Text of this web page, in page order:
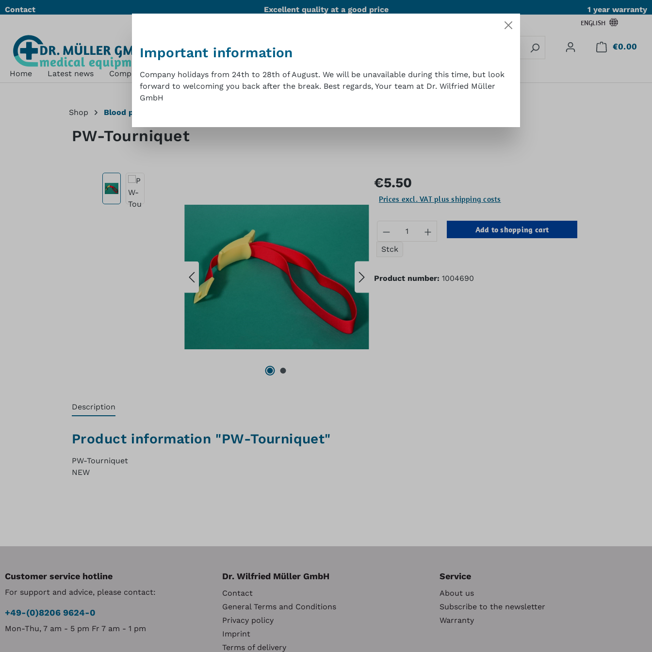
to main content
Skip to search
Skip to main navigation
Contact Excellent quality at a good price 1 year warranty
ENGLISH
€0.00
Home Latest news Company Shop Sustainability Team References Technical support Contact
Shop Blood pressure measurement
PW-Tourniquet
Skip image gallery Regular price:
€5.50
Prices excl. VAT plus shipping costs
Product Quantity: Enter the desired amount
Stck
Add to shopping cart
Product number: 1004690
Description
Product information "PW-Tourniquet"
PW-Tourniquet
NEW
Customer service hotline
For support and advice, please contact:
+49-(0)8206 9624-0
Mon-Thu, 7 am - 5 pm Fr 7 am - 1 pm
Dr. Wilfried Müller GmbH
Contact
General Terms and Conditions
Privacy policy
Imprint
Terms of delivery
Service
About us
Subscribe to the newsletter
Warranty
Important information
Company holidays from 24th to 28th of August. We will be unavailable during this time, but look
forward to welcoming you back after the break. Best regards, Your team at Dr. Wilfried Müller
GmbH